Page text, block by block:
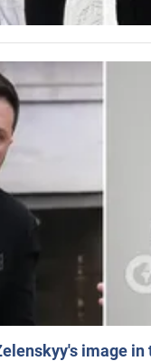
image